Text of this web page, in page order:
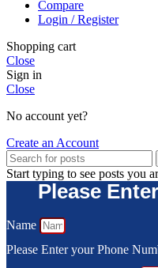
Compare
Login / Register
Shopping cart
Close
Sign in
Close
No account yet?
Create an Account
Start typing to see posts you
Please
Name
Please Enter your Phone